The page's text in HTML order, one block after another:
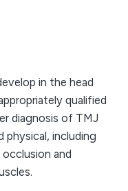
in the head
qualified
diagnosis of TMJ
physical, including
and